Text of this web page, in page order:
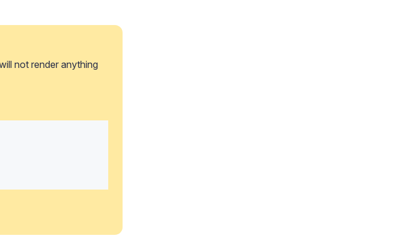
not render anything